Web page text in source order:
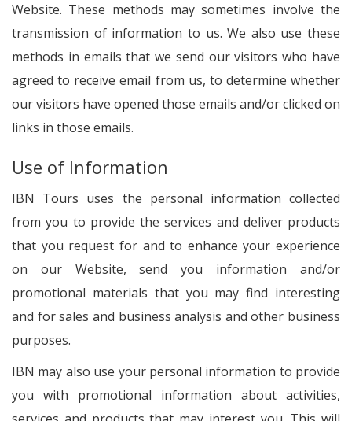
Website. These methods may sometimes involve the
transmission of information to us. We also use these
methods in emails that we send our visitors who have
agreed to receive email from us, to determine whether
our visitors have opened those emails and/or clicked on
links in those emails.
Use of Information
IBN Tours uses the personal information collected
from you to provide the services and deliver products
that you request for and to enhance your experience
on our Website, send you information and/or
promotional materials that you may find interesting
and for sales and business analysis and other business
purposes.
IBN may also use your personal information to provide
you with promotional information about activities,